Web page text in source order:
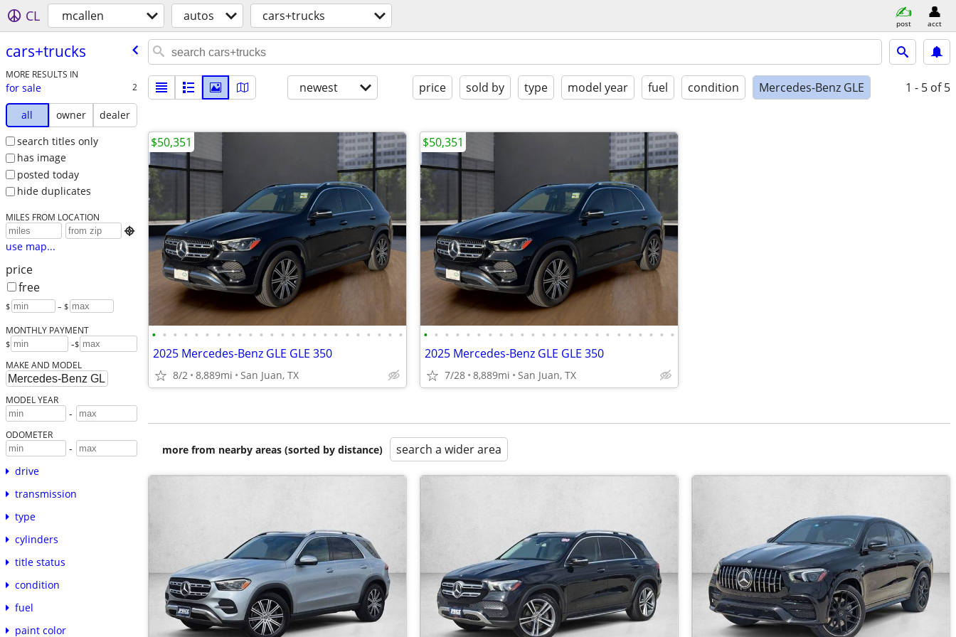
CL mcallen autos cars+trucks post acct
cars+trucks
MORE RESULTS IN
for sale 2
all owner
dealer
search titles only
has image
posted today
hide duplicates
MILES FROM LOCATION

use map...
price
free
$ – $
MONTHLY PAYMENT
$ -$
MAKE AND MODEL
MODEL YEAR
-
ODOMETER
-
drive
transmission
type
cylinders
title status
condition
fuel
paint color
newest price sold by type model year fuel condition Mercedes-Benz GLE 1 - 5 of 5
• • • • • • • • • • • • • • • • • • • • • • • •
2025 Mercedes-Benz GLE GLE 350
8/2 8,889mi San Juan, TX
$50,351
• • • • • • • • • • • • • • • • • • • • • • • •
2025 Mercedes-Benz GLE GLE 350
7/28 8,889mi San Juan, TX
$50,351
more from nearby areas (sorted by distance) search a wider area